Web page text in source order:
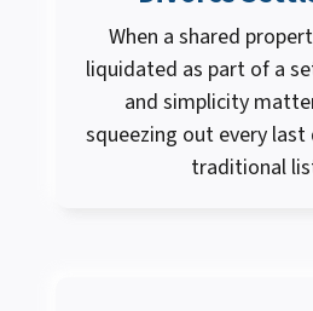
When a shared
liquidated as part of a
and simplicity
squeezing out every
traditional